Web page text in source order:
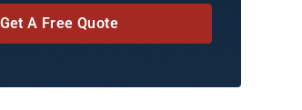
Get A Free Quote